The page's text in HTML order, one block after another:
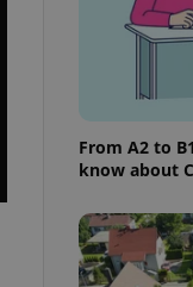
From A2 to
know about
cannot be
estate
agency profile
to provide full
not repeatedly
of user votes
the correct